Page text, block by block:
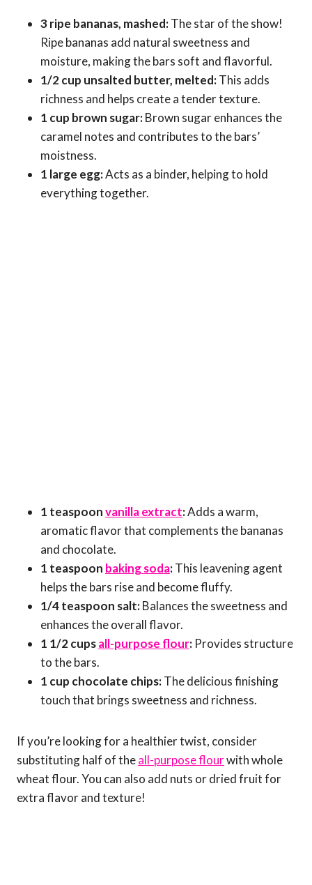
3 ripe bananas, mashed:The star of the show!
Ripe bananas add natural sweetness and
moisture, making the bars soft and flavorful.
1/2 cup unsalted butter, melted:This adds
richness and helps create a tender texture.
1 cup brown sugar:Brown sugar enhances the
caramel notes and contributes to the bars’
moistness.
1 large egg:Acts as a binder, helping to hold
everything together.
1 teaspoonvanilla extract:Adds a warm,
aromatic flavor that complements the bananas
and chocolate.
1 teaspoon baking soda:This leavening agent
helps the bars rise and become fluffy.
1/4 teaspoon salt:Balances the sweetness and
enhances the overall flavor.
1 1/2 cupsall-purpose flour: Provides structure
to the bars.
1 cup chocolate chips:The delicious finishing
touch that brings sweetness and richness.
If you’re looking for a healthier twist, consider
substituting half of theall-purpose flourwith whole
wheat flour. You can also add nuts or dried fruit for
extra flavor and texture!